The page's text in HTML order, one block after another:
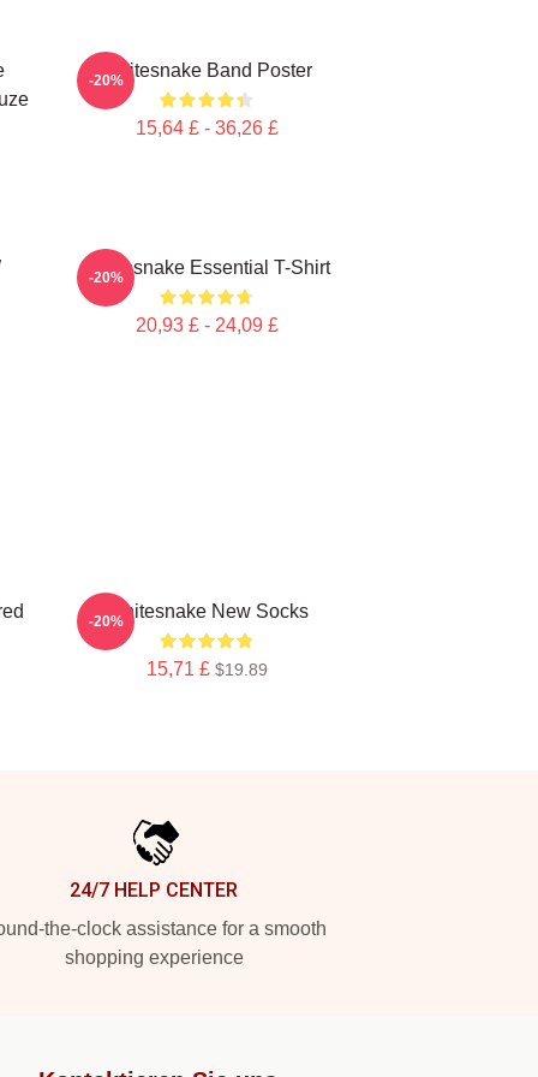
Whitesnake Band Poster
15,64 £ - 36,26 £
-20%
Whitesnake Essential T-Shirt
20,93 £ - 24,09 £
-20%
Whitesnake New Socks
15,71 £ $19.89
-20%
24/7 HELP CENTER
the-clock assistance for a smooth
shopping experience